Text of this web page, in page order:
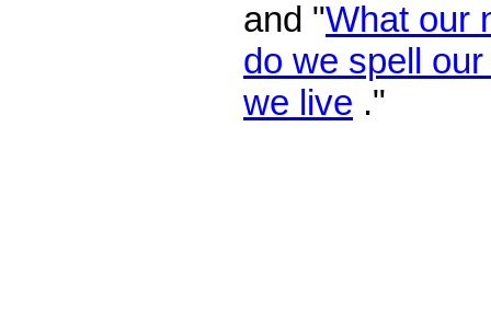
and "What our
do we spell
we live ."